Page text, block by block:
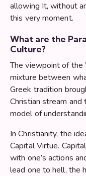
allowing It, without
this very moment.
What are the
Culture?
The viewpoint of
mixture between
Greek tradition
Christian stream
model of
In Christianity, the
Capital Virtue.
with one’s actions
lead one to hell, the